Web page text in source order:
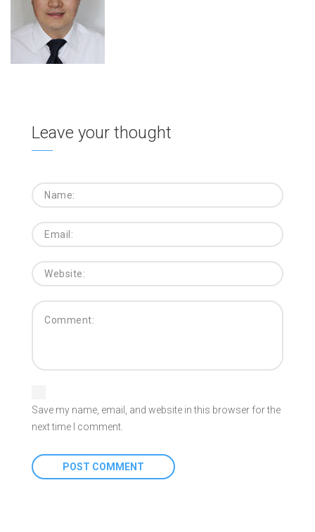
Leave your thought
Save my name, email, and website in this browser for the
next time I comment.